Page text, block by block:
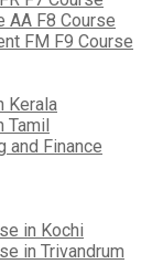
AA F8 Course
FM F9 Course
Kerala
Tamil
and Finance
in Kochi
in Trivandrum